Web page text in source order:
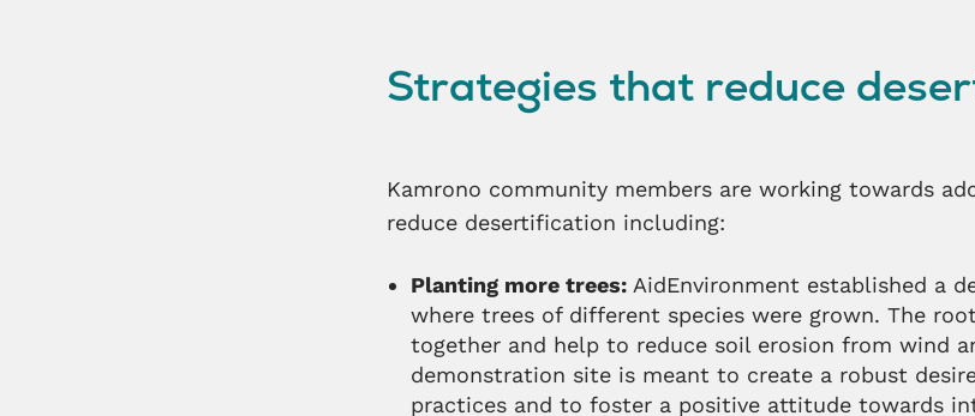
Strategies that reduce
Kamrono community members are working towards
reduce desertification including:
Planting more trees: AidEnvironment established a
where trees of different species were grown. The
together and help to reduce soil erosion from wind
demonstration site is meant to create a robust
practices and to foster a positive attitude towards